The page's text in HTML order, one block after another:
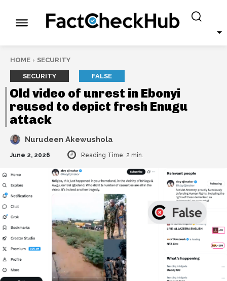
HOME SECURITY
SECURITY FALSE
Old video of unrest in Ebonyi
reused to depict fresh Enugu
attack
Nurudeen Akewushola
June 2, 2026 Reading Time: 2 min.